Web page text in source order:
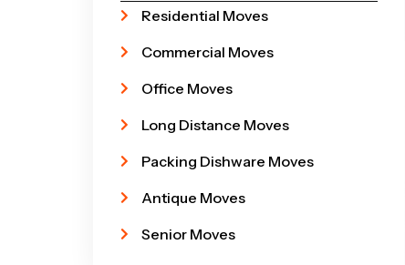
Residential Moves
Commercial Moves
Office Moves
Long Distance Moves
Packing Dishware Moves
Antique Moves
Senior Moves